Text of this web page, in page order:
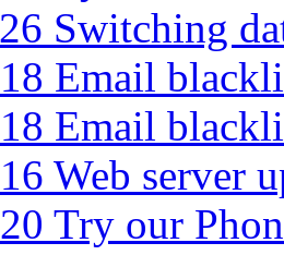
Switching
Email
Email
Web server
Try our